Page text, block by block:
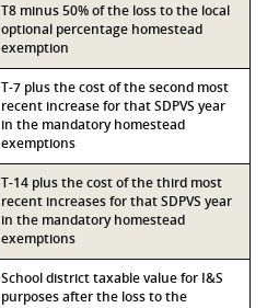
T8 minus 50% of the loss to the local
optional percentage homestead
exemption
T-7 plus the cost of the second most
recent increase for that SDPVS year
in the mandatory homestead
exemptions
T-14 plus the cost of the third most
recent increases for that SDPVS year
in the mandatory homestead
exemptions
School district taxable value for I&S
purposes after the loss to the